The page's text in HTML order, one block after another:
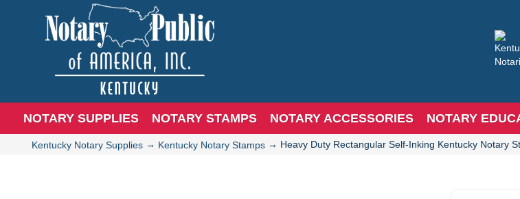
NOTARY SUPPLIES NOTARY STAMPS NOTARY ACCESSORIES NOTARY
Kentucky Notary Supplies → Kentucky Notary Stamps → Heavy Duty Rectangular Self-Inking Kentucky Notary